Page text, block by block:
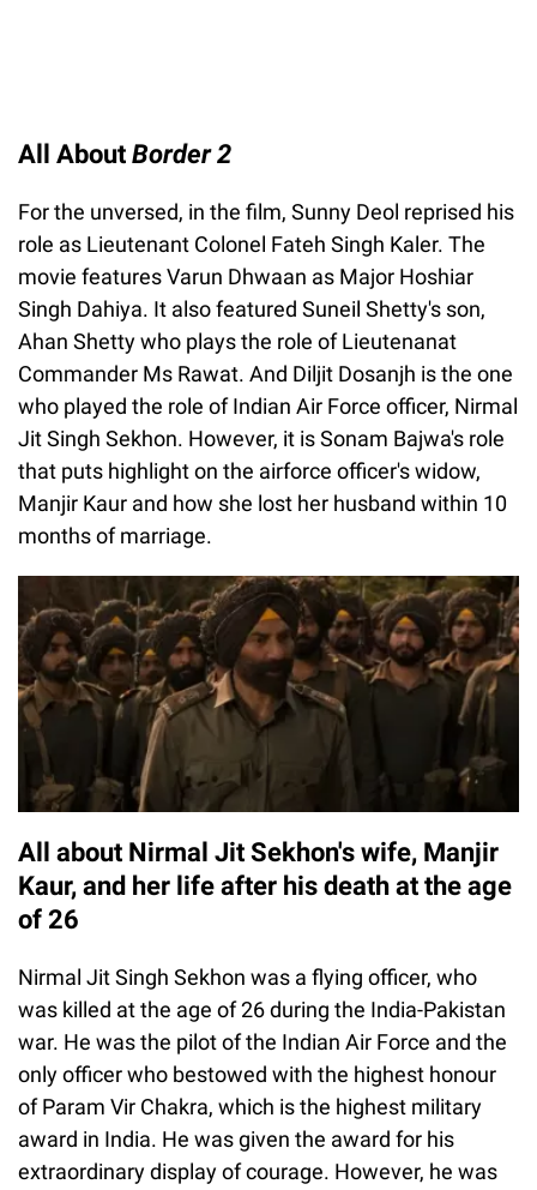
All About Border 2
For the unversed, in the film, Sunny Deol reprised his
role as Lieutenant Colonel Fateh Singh Kaler. The
movie features Varun Dhwaan as Major Hoshiar
Singh Dahiya. It also featured Suneil Shetty's son,
Ahan Shetty who plays the role of Lieutenanat
Commander Ms Rawat. And Diljit Dosanjh is the one
who played the role of Indian Air Force officer, Nirmal
Jit Singh Sekhon. However, it is Sonam Bajwa's role
that puts highlight on the airforce officer's widow,
Manjir Kaur and how she lost her husband within 10
months of marriage.
All about Nirmal Jit Sekhon's wife, Manjir
Kaur, and her life after his death at the age
of 26
Nirmal Jit Singh Sekhon was a flying officer, who
was killed at the age of 26 during the India-Pakistan
war. He was the pilot of the Indian Air Force and the
only officer who bestowed with the highest honour
of Param Vir Chakra, which is the highest military
award in India. He was given the award for his
extraordinary display of courage. However, he was